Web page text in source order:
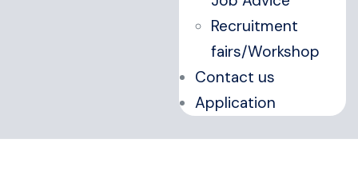
Recruitment
fairs/Workshop
Contact us
Application
Our Case Study